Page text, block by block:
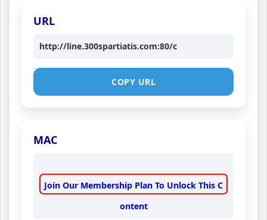
URL
http://line.300spartiatis.com:80/c
COPY URL
MAC
Join Our Membership Plan To Unlock This C
ontent